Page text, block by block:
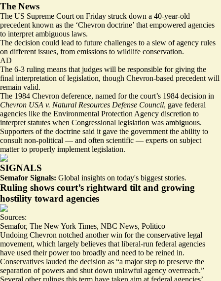
The News
The US Supreme Court on Friday struck down a 40-year-old
precedent known as the ‘Chevron doctrine’ that empowered agencies
to interpret ambiguous laws.
The decision could lead to future challenges to a slew of agency rules
on different issues, from emissions to wildlife conservation.
AD
The 6-3 ruling means that judges will be responsible for giving the
final interpretation of legislation, though Chevron-based precedent will
remain valid.
The 1984 Chevron deference, named for the court’s 1984 decision in
Chevron USA v. Natural Resources Defense Council, gave federal
agencies like the Environmental Protection Agency discretion to
interpret statutes when Congressional legislation was ambiguous.
Supporters of the doctrine said it gave the government the ability to
consult non-political — and often scientific — experts on subject
matter to properly implement legislation.
SIGNALS
Semafor Signals: Global insights on today's biggest stories.
Ruling shows court’s rightward tilt and growing
hostility toward agencies
Sources:
Semafor, The New York Times, NBC News, Politico
Undoing Chevron notched another win for the conservative legal
movement, which largely believes that liberal-run federal agencies
have used their power too broadly and need to be reined in.
Conservatives lauded the decision as “a major step to preserve the
separation of powers and shut down unlawful agency overreach.”
Several other rulings this term have taken aim at federal agencies’